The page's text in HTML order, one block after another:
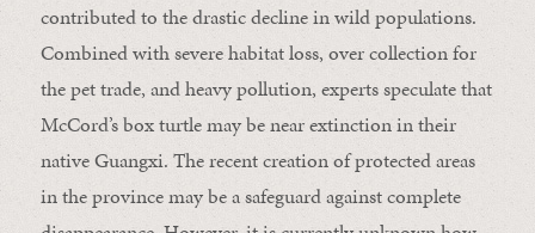
contributed to the drastic decline in wild populations.
Combined with severe habitat loss, over collection for
the pet trade, and heavy pollution, experts speculate that
McCord’s box turtle may be near extinction in their
native Guangxi. The recent creation of protected areas
in the province may be a safeguard against complete